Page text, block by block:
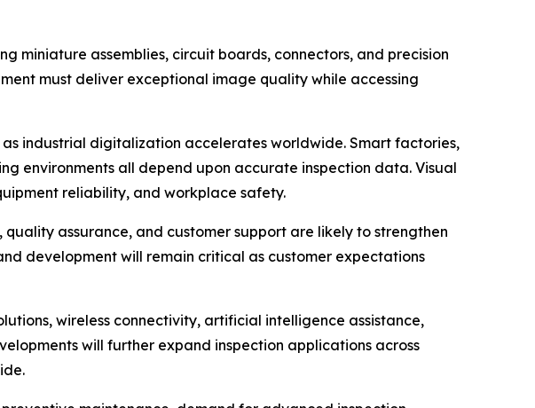
miniature assemblies, circuit boards, connectors, and precision
must deliver exceptional image quality while accessing
industrial digitalization accelerates worldwide. Smart factories,
environments all depend upon accurate inspection data. Visual
reliability, and workplace safety.
assurance, and customer support are likely to strengthen
development will remain critical as customer expectations
wireless connectivity, artificial intelligence assistance,
will further expand inspection applications across